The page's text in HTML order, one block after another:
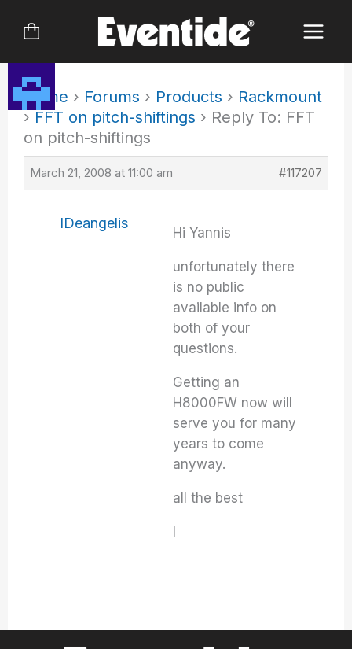
Home › Forums › Products › Rackmount
› FFT on pitch-shiftings › Reply To: FFT
on pitch-shiftings
March 21, 2008 at 11:00 am #117207
IDeangelis
Hi Yannis
unfortunately there
is no public
available info on
both of your
questions.
Getting an
H8000FW now will
serve you for many
years to come
anyway.
all the best